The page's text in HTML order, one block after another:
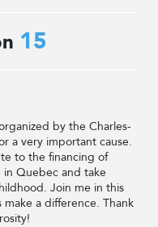
15
by the Charles-
a very important cause.
to the financing of
Quebec and take
Join me in this
a difference. Thank